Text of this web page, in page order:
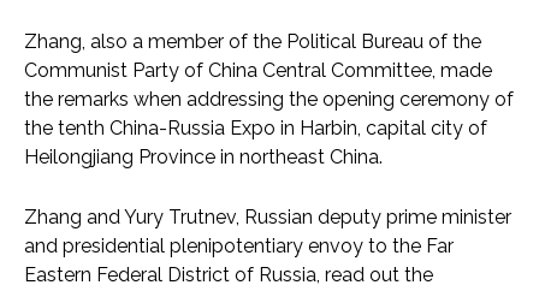
Zhang, also a member of the Political Bureau of the
Communist Party of China Central Committee, made
the remarks when addressing the opening ceremony of
the tenth China-Russia Expo in Harbin, capital city of
Heilongjiang Province in northeast China.
Zhang and Yury Trutnev, Russian deputy prime minister
and presidential plenipotentiary envoy to the Far
Eastern Federal District of Russia, read out the